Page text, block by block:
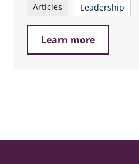
Articles Leadership
Learn more